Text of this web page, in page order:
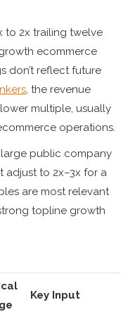
to 2x trailing twelve
ecommerce
don’t reflect future
, the revenue
multiple, usually
operations.
public company
adjust to 2x–3x for a
are most relevant
topline growth
Key Input